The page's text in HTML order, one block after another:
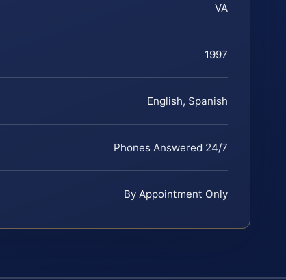
VA
1997
English, Spanish
Phones Answered 24/7
By Appointment Only